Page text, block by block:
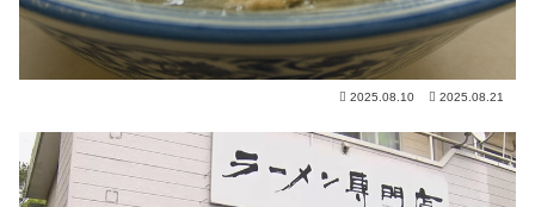
2025.08.10 2025.08.21